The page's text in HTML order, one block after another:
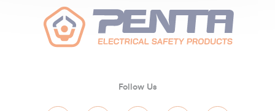
Follow Us